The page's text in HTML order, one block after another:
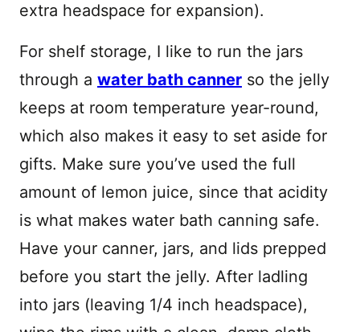
extra headspace for expansion).
For shelf storage, I like to run the jars
through a water bath canner so the jelly
keeps at room temperature year-round,
which also makes it easy to set aside for
gifts. Make sure you’ve used the full
amount of lemon juice, since that acidity
is what makes water bath canning safe.
Have your canner, jars, and lids prepped
before you start the jelly. After ladling
into jars (leaving 1/4 inch headspace),